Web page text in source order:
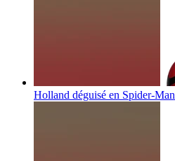
Holland déguisé en Spider-Man